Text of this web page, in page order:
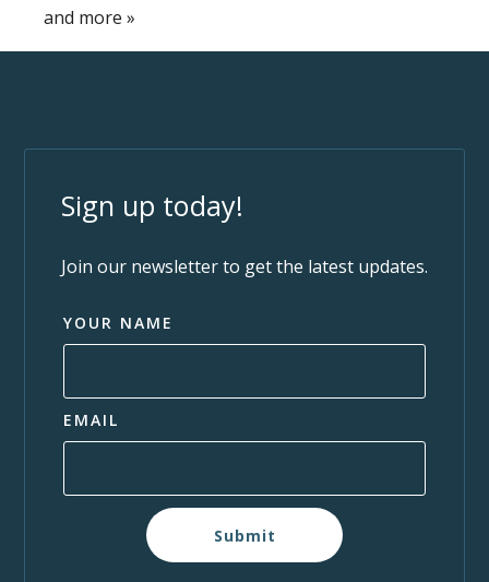
and more »
Sign up today!
Join our newsletter to get the latest updates.
YOUR NAME
EMAIL
Submit